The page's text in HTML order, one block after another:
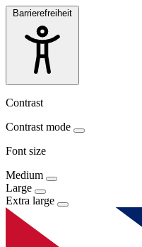
Barrierefreiheit
Contrast
Contrast mode
Font size
Medium
Large
Extra large